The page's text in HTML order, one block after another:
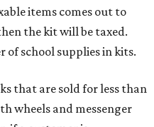
items comes out to
the kit will be taxed.
of school supplies in kits.
that are sold for less than
wheels and messenger